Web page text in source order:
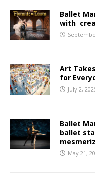
Ballet
with
Art
for
July 2,
Ballet
ballet
May 21,